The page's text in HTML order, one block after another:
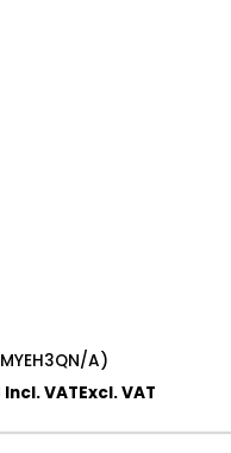
A)
Incl. VATExcl. VAT